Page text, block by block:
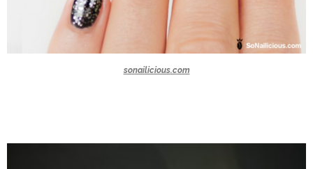
sonailicious.com